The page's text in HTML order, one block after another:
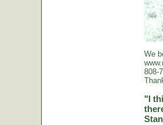
We
808-
"I